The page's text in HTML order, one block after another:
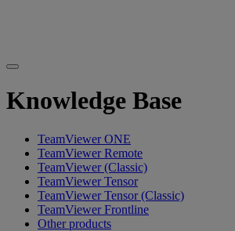
Knowledge Base
TeamViewer ONE
TeamViewer Remote
TeamViewer (Classic)
TeamViewer Tensor
TeamViewer Tensor (Classic)
TeamViewer Frontline
Other products